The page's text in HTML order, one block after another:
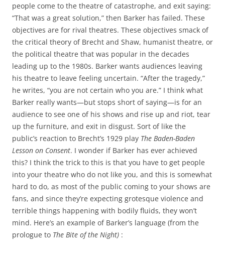
people come to the theatre of catastrophe, and exit saying:
“That was a great solution,” then Barker has failed. These
objectives are for rival theatres. These objectives smack of
the critical theory of Brecht and Shaw, humanist theatre, or
the political theatre that was popular in the decades
leading up to the 1980s. Barker wants audiences leaving
his theatre to leave feeling uncertain. “After the tragedy,”
he writes, “you are not certain who you are.” I think what
Barker really wants—but stops short of saying—is for an
audience to see one of his shows and rise up and riot, tear
up the furniture, and exit in disgust. Sort of like the
public’s reaction to Brecht’s 1929 play The Baden-Baden
Lesson on Consent. I wonder if Barker has ever achieved
this? I think the trick to this is that you have to get people
into your theatre who do not like you, and this is somewhat
hard to do, as most of the public coming to your shows are
fans, and since they’re expecting grotesque violence and
terrible things happening with bodily fluids, they won’t
mind. Here’s an example of Barker’s language (from the
prologue to The Bite of the Night) :